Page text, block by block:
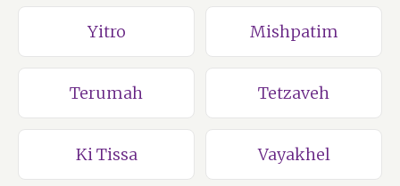
Yitro Mishpatim
Terumah Tetzaveh
Ki Tissa Vayakhel